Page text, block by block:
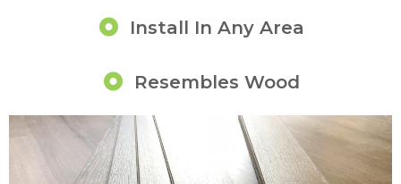
Install In Any Area
Resembles Wood